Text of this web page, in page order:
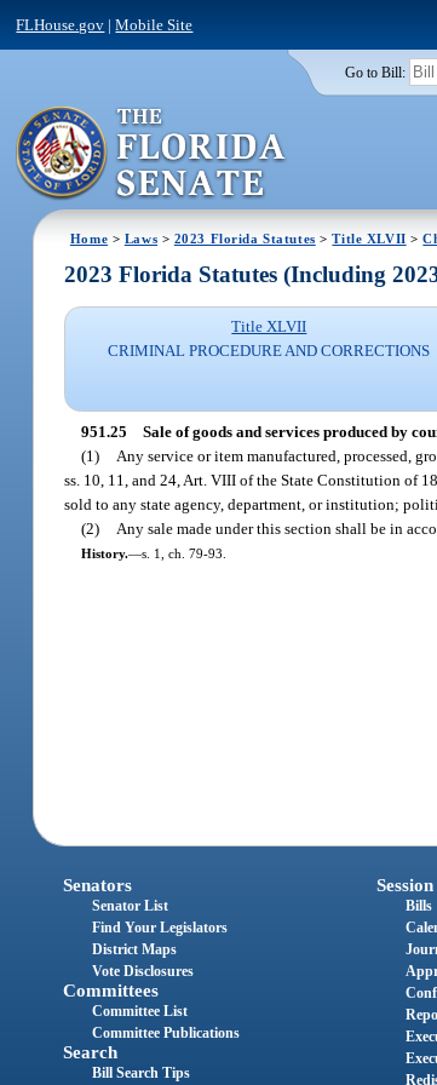
FLHouse.gov |Mobile Site
Go to Bill:
Home > Laws > 2023 Florida Statutes >Title XLVII >
2023 Florida Statutes (Including
Title XLVII
CRIMINAL PROCEDURE AND CORRECTIONS
951.25 Sale of goods and services produced by
(1)
Any service or item manufactured, processed,
ss. 10, 11, and 24, Art. VIII of the State Constitution of
sold to any state agency, department, or institution;
(2)
Any sale made under this section shall be in
History.—s. 1, ch. 79-93.
Senators
Senator List
Find Your Legislators
District Maps
Vote Disclosures
Committees
Committee List
Committee Publications
Search
Bill Search Tips
Session
Bills